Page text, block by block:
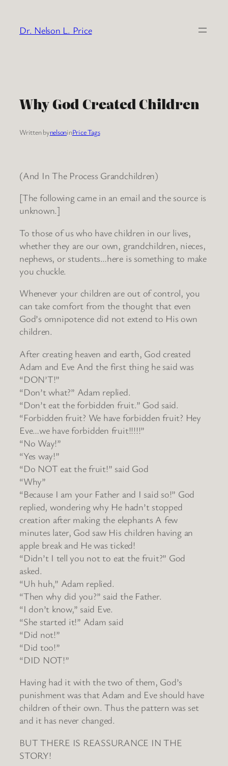
content
Dr. Nelson L. Price
Why God Created Children
Written bynelsoninPrice Tags
(And In The Process Grandchildren)
[The following came in an email and the source is
unknown.]
To those of us who have children in our lives,
whether they are our own, grandchildren, nieces,
nephews, or students…here is something to make
you chuckle.
Whenever your children are out of control, you
can take comfort from the thought that even
God’s omnipotence did not extend to His own
children.
After creating heaven and earth, God created
Adam and Eve And the first thing he said was
“DON’T!”
“Don’t what?” Adam replied.
“Don’t eat the forbidden fruit.” God said.
“Forbidden fruit? We have forbidden fruit? Hey
Eve…we have forbidden fruit!!!!!”
“No Way!”
“Yes way!”
“Do NOT eat the fruit!” said God
“Why”
“Because I am your Father and I said so!” God
replied, wondering why He hadn’t stopped
creation after making the elephants A few
minutes later, God saw His children having an
apple break and He was ticked!
“Didn’t I tell you not to eat the fruit?” God
asked.
“Uh huh,” Adam replied.
“Then why did you?” said the Father.
“I don’t know,” said Eve.
“She started it!” Adam said
“Did not!”
“Did too!”
“DID NOT!”
Having had it with the two of them, God’s
punishment was that Adam and Eve should have
children of their own. Thus the pattern was set
and it has never changed.
BUT THERE IS REASSURANCE IN THE
STORY!